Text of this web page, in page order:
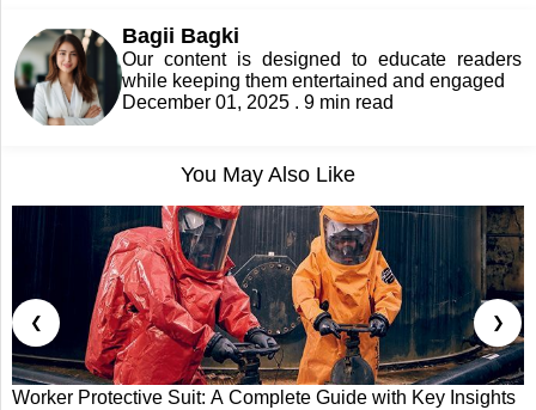
Bagii Bagki
Our content is designed to educate readers
while keeping them entertained and engaged
December 01, 2025 . 9 min read
You May Also Like
❮
Worker Protective Suit: A Complete Guide with Key Insights
❯